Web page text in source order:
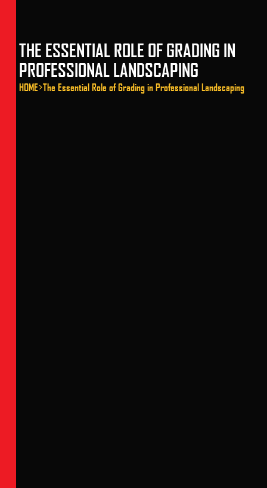
THE ESSENTIAL ROLE OF GRADING IN
PROFESSIONAL LANDSCAPING
HOME>The Essential Role of Grading in Professional Landscaping